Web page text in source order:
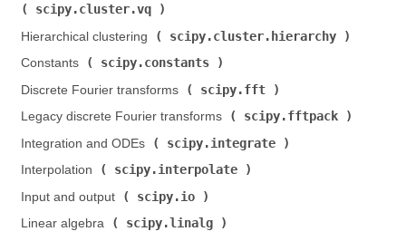
scipy.cluster.vq
Hierarchical clustering (
scipy.cluster.hierarchy
Constants (
scipy.constants
Discrete Fourier transforms (
scipy.fft
Legacy discrete Fourier transforms (
scipy.fftpack
Integration and ODEs (
scipy.integrate
Interpolation (
scipy.interpolate
Input and output (
scipy.io
Linear algebra (
scipy.linalg